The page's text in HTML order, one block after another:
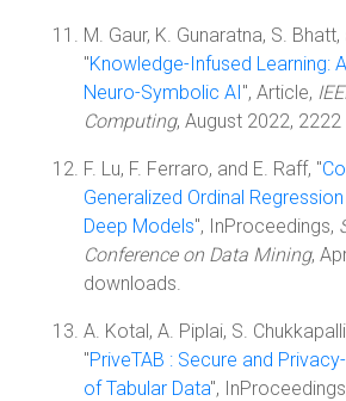
M. Gaur, K. Gunaratna, S.
"Knowledge-Infused Learning:
Neuro-Symbolic AI", Article,
Computing, August 2022,
F. Lu, F. Ferraro, and E. Raff, "
Generalized Ordinal
Deep Models", InProceedings,
Conference on Data Mining,
downloads.
A. Kotal, A. Piplai, S.
"PriveTAB : Secure and
of Tabular Data",